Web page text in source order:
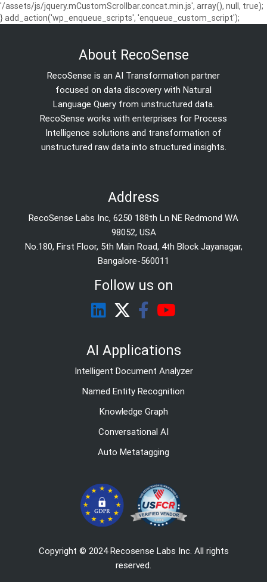
'/assets/js/jquery.mCustomScrollbar.concat.min.js', array(), null, true);
} add_action('wp_enqueue_scripts', 'enqueue_custom_script');
About RecoSense
RecoSense is an AI Transformation partner
focused on data discovery with Natural
Language Query from unstructured data.
RecoSense works with enterprises for Process
Intelligence solutions and transformation of
unstructured raw data into structured insights.
Address
RecoSense Labs Inc, 6250 188th Ln NE Redmond WA
98052, USA
No.180, First Floor, 5th Main Road, 4th Block Jayanagar,
Bangalore-560011
Follow us on
AI Applications
Intelligent Document Analyzer
Named Entity Recognition
Knowledge Graph
Conversational AI
Auto Metatagging
Copyright © 2024 Recosense Labs Inc. All rights
reserved.